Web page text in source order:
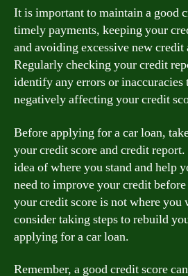
It is important to maintain a good
timely payments, keeping your
and avoiding excessive new
Regularly checking your credit
identify any errors or inaccuracies
negatively affecting your credit
Before applying for a car loan,
your credit score and credit
idea of where you stand and help
need to improve your credit
your credit score is not where you
consider taking steps to rebuild
applying for a car loan.
Remember, a good credit score